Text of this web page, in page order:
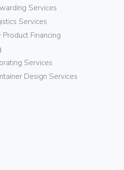
Services
Services
Financing
Services
Design Services